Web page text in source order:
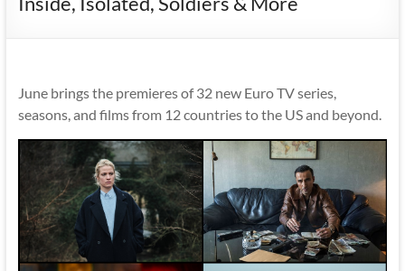
June brings the premieres of 32 new Euro TV series,
seasons, and films from 12 countries to the US and beyond.